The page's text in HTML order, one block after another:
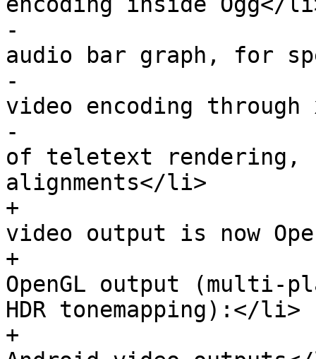
-
audio bar graph, for
-
video encoding through
-
of teletext rendering,
alignments</li>
+
video output is now
+
OpenGL output
HDR tonemapping):</li>
+